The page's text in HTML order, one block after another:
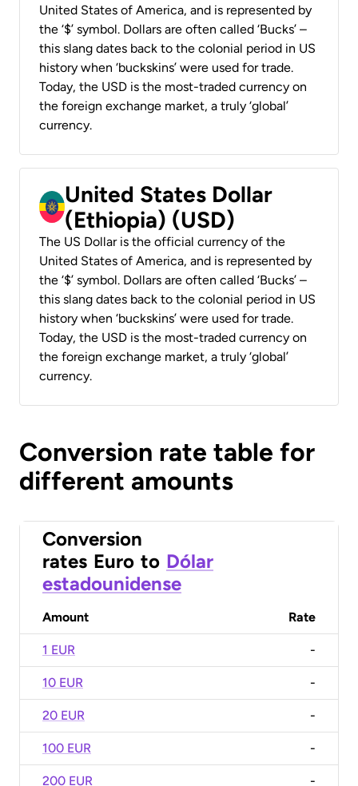
United States of America, and is represented by
the ‘$’ symbol. Dollars are often called ‘Bucks’ –
this slang dates back to the colonial period in US
history when ‘buckskins’ were used for trade.
Today, the USD is the most-traded currency on
the foreign exchange market, a truly ‘global’
currency.
United States Dollar
(Ethiopia) (USD)
The US Dollar is the official currency of the
United States of America, and is represented by
the ‘$’ symbol. Dollars are often called ‘Bucks’ –
this slang dates back to the colonial period in US
history when ‘buckskins’ were used for trade.
Today, the USD is the most-traded currency on
the foreign exchange market, a truly ‘global’
currency.
Conversion rate table for
different amounts
Conversion
rates Euro to Dólar
estadounidense
Amount Rate
1 EUR -
10 EUR -
20 EUR -
100 EUR -
200 EUR -